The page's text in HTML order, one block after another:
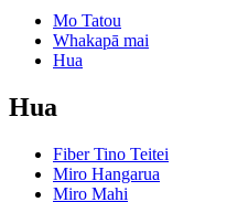
Mo Tatou
Whakapā mai
Hua
Hua
Fiber Tino Teitei
Miro Hangarua
Miro Mahi